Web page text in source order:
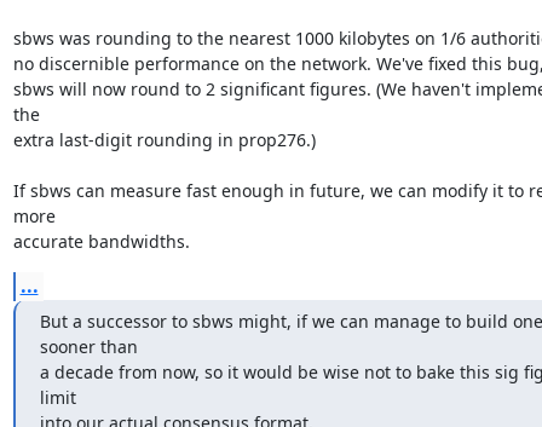
sbws was rounding to the nearest 1000 kilobytes on 1/6
no discernible performance on the network. We've fixed this
sbws will now round to 2 significant figures. (We haven't
the
extra last-digit rounding in prop276.)
If sbws can measure fast enough in future, we can modify it to
more
accurate bandwidths.
...
But a successor to sbws might, if we can manage to build one
sooner than
a decade from now, so it would be wise not to bake this sig
limit